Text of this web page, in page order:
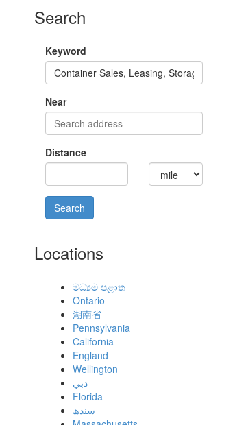
Search
Keyword
Near
Distance
Locations
මධ්‍යම පළාත
Ontario
湖南省
Pennsylvania
California
England
Wellington
دبي
Florida
سندھ